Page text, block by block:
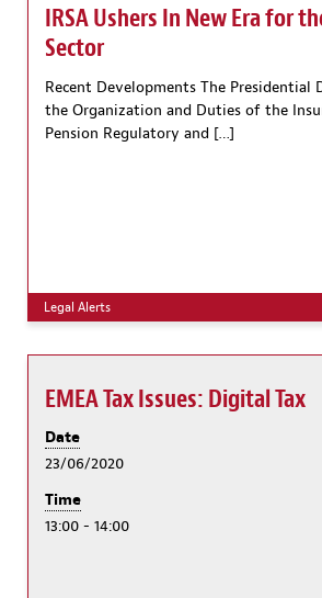
IRSA Ushers In New Era for
Sector
Recent Developments The Presidential
the Organization and Duties of the
Pension Regulatory and […]
Legal Alerts
EMEA Tax Issues: Digital Tax
Date
23/06/2020
Time
13:00 - 14:00